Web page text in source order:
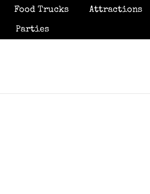
Food Trucks Attractions
Parties